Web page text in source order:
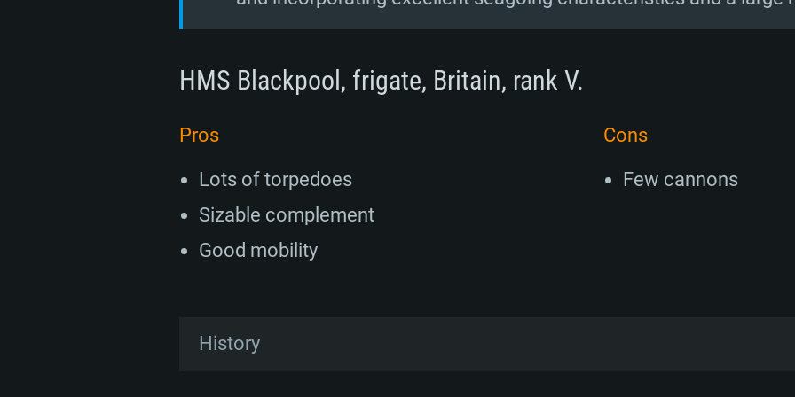
HMS Blackpool, frigate, Britain, rank V.
Pros
Lots of torpedoes
Sizable complement
Good mobility
Cons
Few cannons
History